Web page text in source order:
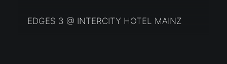
EDGES 3 @ INTERCITY HOTEL MAINZ